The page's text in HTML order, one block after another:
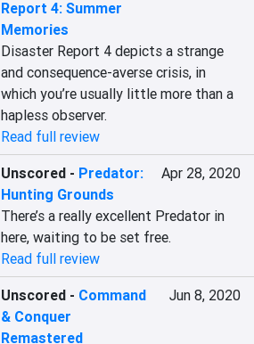
Report 4: Summer
Memories
Disaster Report 4 depicts a strange
and consequence-averse crisis, in
which you’re usually little more than a
hapless observer.
Read full review
Unscored - Predator:
Hunting Grounds
Apr 28, 2020
There’s a really excellent Predator in
here, waiting to be set free.
Read full review
Unscored - Command
& Conquer
Remastered
Jun 8, 2020